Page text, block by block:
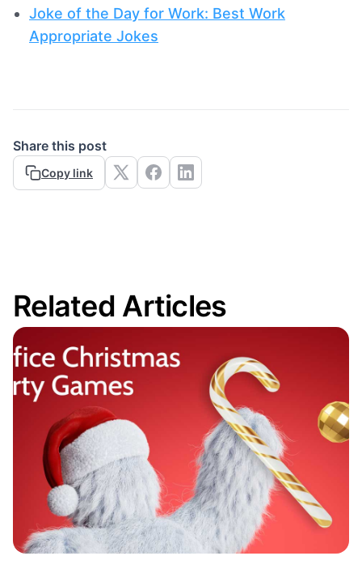
Joke of the Day for Work: Best Work
Appropriate Jokes
Share this post
Copy link
Related Articles